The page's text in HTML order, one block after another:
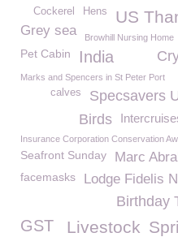
US
Hens
Cockerel
Grey sea Browhill Nursing Home
Pet Cabin India
Marks and Spencers in St Peter Port
Specsavers
calves
Birds
Insurance Corporation Conservation
Seafront Sunday Marc
facemasks Lodge Fidelis
Birthday
Livestock
GST